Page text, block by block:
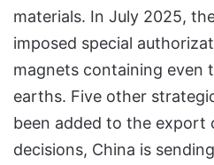
materials. In July 2025,
imposed special
magnets containing even
earths. Five other
been added to the export
decisions, China is